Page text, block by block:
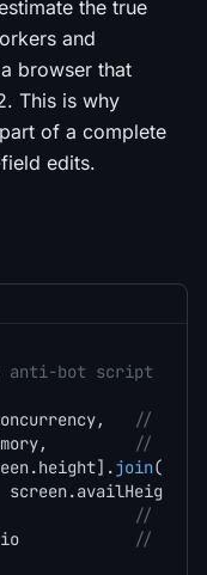
the true
and
browser that
This is why
of a complete
edits.
anti-bot script
,
// 4/8/
,
//
height].join(
screen.availHeight
//
// 1 /